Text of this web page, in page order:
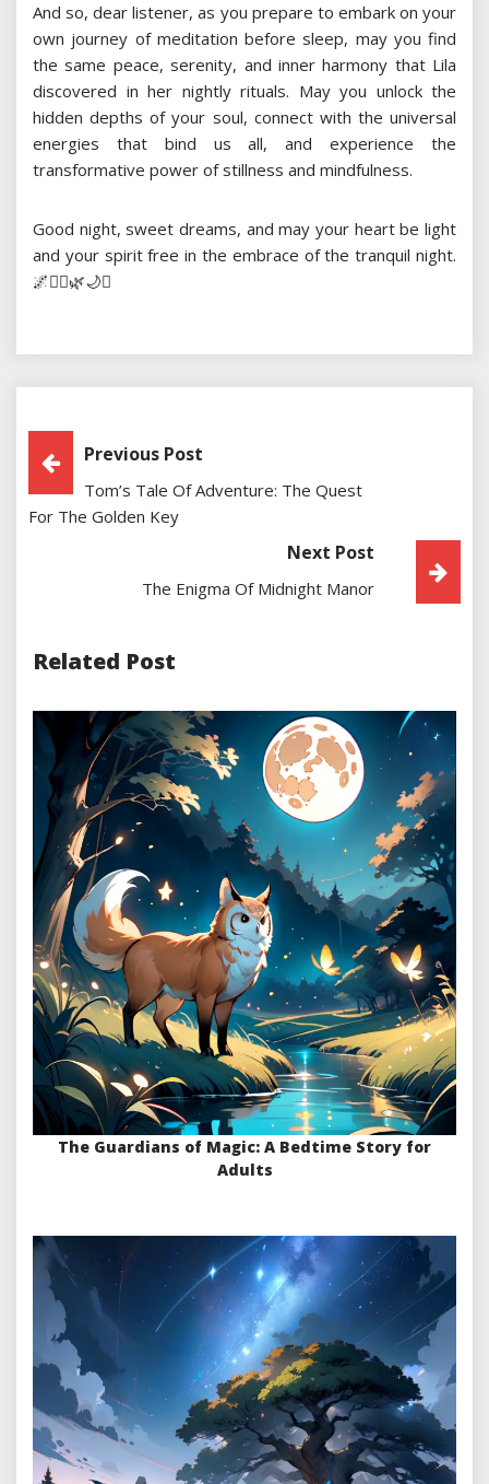
And so, dear listener, as you prepare to embark on your
own journey of meditation before sleep, may you find
the same peace, serenity, and inner harmony that Lila
discovered in her nightly rituals. May you unlock the
hidden depths of your soul, connect with the universal
energies that bind us all, and experience the
transformative power of stillness and mindfulness.
Good night, sweet dreams, and may your heart be light
and your spirit free in the embrace of the tranquil night.
🌌🧘‍♂️🌿🌙✨
Post
Navigation
Previous Post
Tom’s Tale Of Adventure: The Quest
For The Golden Key
Next Post
The Enigma Of Midnight Manor
Related Post
The Guardians of Magic: A Bedtime Story for
Adults